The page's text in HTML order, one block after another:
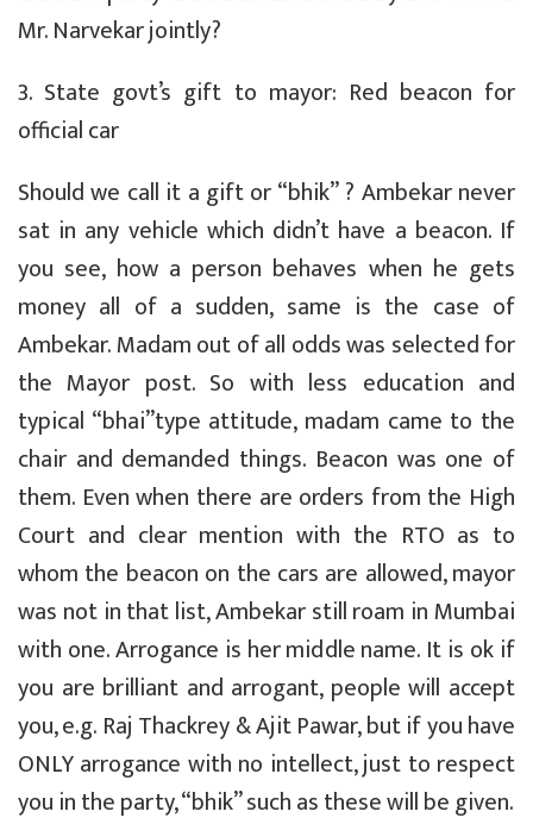
Mr. Narvekar jointly?
3. State govt’s gift to mayor: Red beacon for
official car
Should we call it a gift or “bhik” ? Ambekar never
sat in any vehicle which didn’t have a beacon. If
you see, how a person behaves when he gets
money all of a sudden, same is the case of
Ambekar. Madam out of all odds was selected for
the Mayor post. So with less education and
typical “bhai”type attitude, madam came to the
chair and demanded things. Beacon was one of
them. Even when there are orders from the High
Court and clear mention with the RTO as to
whom the beacon on the cars are allowed, mayor
was not in that list, Ambekar still roam in Mumbai
with one. Arrogance is her middle name. It is ok if
you are brilliant and arrogant, people will accept
you, e.g. Raj Thackrey & Ajit Pawar, but if you have
ONLY arrogance with no intellect, just to respect
you in the party, “bhik” such as these will be given.